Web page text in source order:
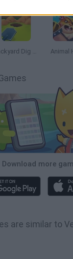
Backyard Dig Hole 3D Simulator Animal
Download more
are similar to